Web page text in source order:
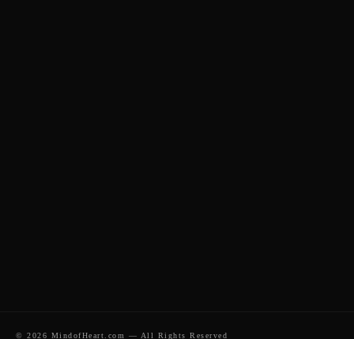
© 2026 MindofHeart.com — All Rights Reserved